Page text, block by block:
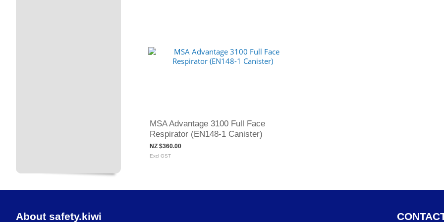
MSA Advantage 3100 Full Face
Respirator (EN148-1 Canister)
NZ $360.00
Excl GST
About safety.kiwi